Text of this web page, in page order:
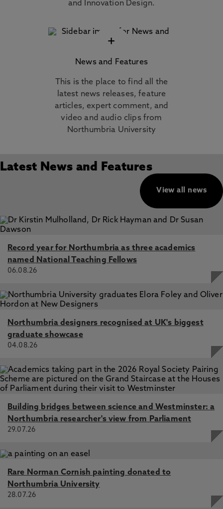
and Innovation Design.
+
News and Features
This is the place to find all the
latest news releases, feature
articles, expert comment, and
video and audio clips from
Northumbria University
Latest News and Features
View all news
Record year for Northumbria as three academics
named National Teaching Fellows
06.08.26
Northumbria designers recognised at UK's biggest
graduate showcase
04.08.26
Building bridges between science and Westminster: a
Northumbria researcher's view from Parliament
29.07.26
Rare Norman Cornish painting donated to
Northumbria University
28.07.26